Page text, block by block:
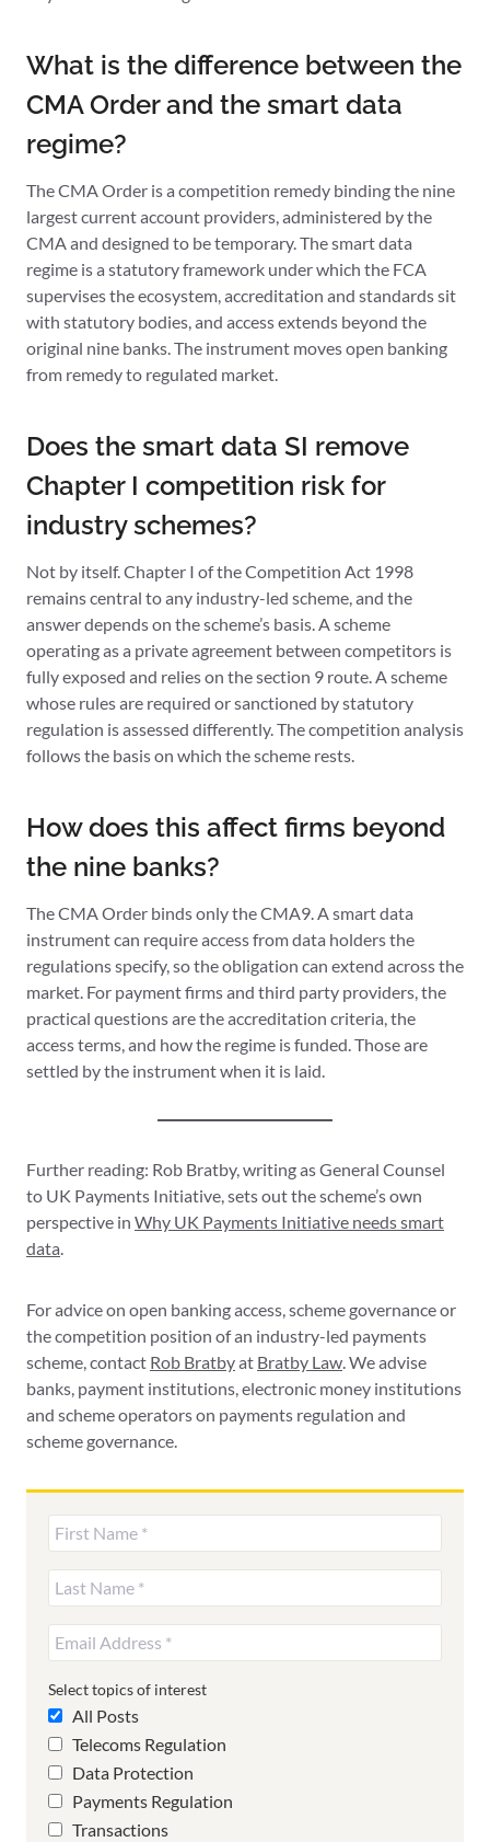
What is the difference between the
CMA Order and the smart data
regime?
The CMA Order is a competition remedy binding the nine
largest current account providers, administered by the
CMA and designed to be temporary. The smart data
regime is a statutory framework under which the FCA
supervises the ecosystem, accreditation and standards sit
with statutory bodies, and access extends beyond the
original nine banks. The instrument moves open banking
from remedy to regulated market.
Does the smart data SI remove
Chapter I competition risk for
industry schemes?
Not by itself. Chapter I of the Competition Act 1998
remains central to any industry-led scheme, and the
answer depends on the scheme’s basis. A scheme
operating as a private agreement between competitors is
fully exposed and relies on the section 9 route. A scheme
whose rules are required or sanctioned by statutory
regulation is assessed differently. The competition analysis
follows the basis on which the scheme rests.
How does this affect firms beyond
the nine banks?
The CMA Order binds only the CMA9. A smart data
instrument can require access from data holders the
regulations specify, so the obligation can extend across the
market. For payment firms and third party providers, the
practical questions are the accreditation criteria, the
access terms, and how the regime is funded. Those are
settled by the instrument when it is laid.
Further reading: Rob Bratby, writing as General Counsel
to UK Payments Initiative, sets out the scheme’s own
perspective in Why UK Payments Initiative needs smart
data.
For advice on open banking access, scheme governance or
the competition position of an industry-led payments
scheme, contact Rob Bratbyat Bratby Law. We advise
banks, payment institutions, electronic money institutions
and scheme operators on payments regulation and
scheme governance.
Select topics of interest
All Posts
Telecoms Regulation
Data Protection
Payments Regulation
Transactions